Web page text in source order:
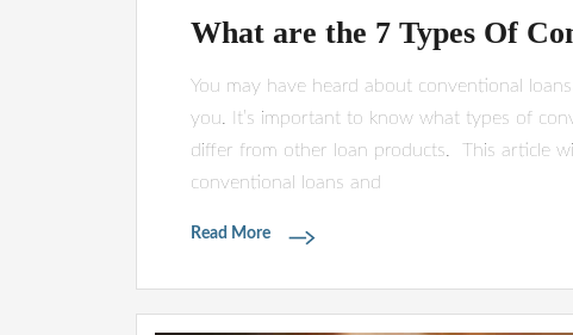
What are the 7 Types Of
You may have heard about conventional
you. It’s important to know what types of
differ from other loan products. This article
conventional loans and
Read More